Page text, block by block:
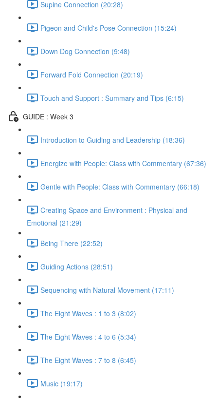
Supine Connection (20:28)
Pigeon and Child's Pose Connection (15:24)
Down Dog Connection (9:48)
Forward Fold Connection (20:19)
Touch and Support : Summary and Tips (6:15)
GUIDE : Week 3
Introduction to Guiding and Leadership (18:36)
Energize with People: Class with Commentary (67:36)
Gentle with People: Class with Commentary (66:18)
Creating Space and Environment : Physical and
Emotional (21:29)
Being There (22:52)
Guiding Actions (28:51)
Sequencing with Natural Movement (17:11)
The Eight Waves : 1 to 3 (8:02)
The Eight Waves : 4 to 6 (5:34)
The Eight Waves : 7 to 8 (6:45)
Music (19:17)